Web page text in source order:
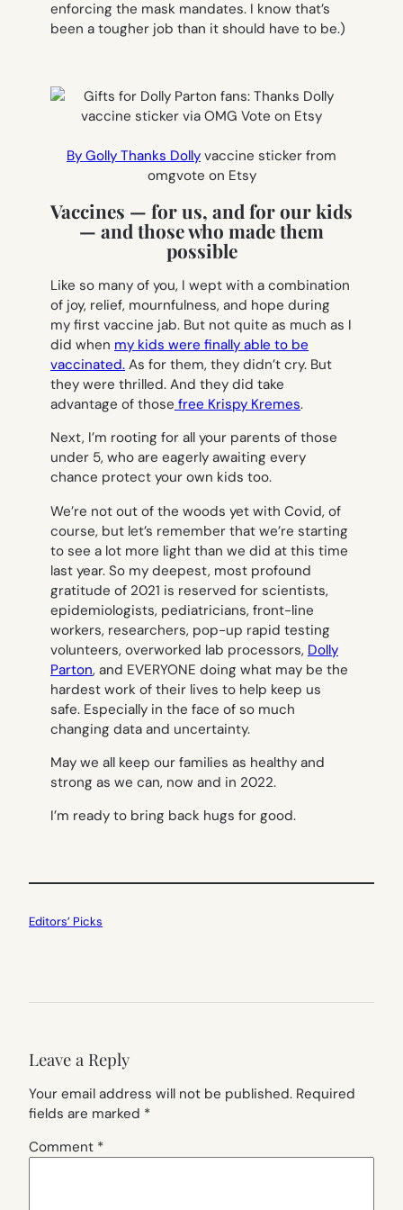
enforcing the mask mandates. I know that’s
been a tougher job than it should have to be.)
By Golly Thanks Dolly vaccine sticker from
omgvote on Etsy
Vaccines — for us, and for our kids
— and those who made them
possible
Like so many of you, I wept with a combination
of joy, relief, mournfulness, and hope during
my first vaccine jab. But not quite as much as I
did when my kids were finally able to be
vaccinated. As for them, they didn’t cry. But
they were thrilled. And they did take
advantage of those free Krispy Kremes.
Next, I’m rooting for all your parents of those
under 5, who are eagerly awaiting every
chance protect your own kids too.
We’re not out of the woods yet with Covid, of
course, but let’s remember that we’re starting
to see a lot more light than we did at this time
last year. So my deepest, most profound
gratitude of 2021 is reserved for scientists,
epidemiologists, pediatricians, front-line
workers, researchers, pop-up rapid testing
volunteers, overworked lab processors, Dolly
Parton, and EVERYONE doing what may be the
hardest work of their lives to help keep us
safe. Especially in the face of so much
changing data and uncertainty.
May we all keep our families as healthy and
strong as we can, now and in 2022.
I’m ready to bring back hugs for good.
Editors’ Picks
Leave a Reply
Your email address will not be published. Required
fields are marked *
Comment *